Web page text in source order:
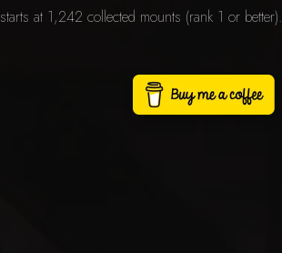
starts at 1,242 collected mounts (rank 1 or better).